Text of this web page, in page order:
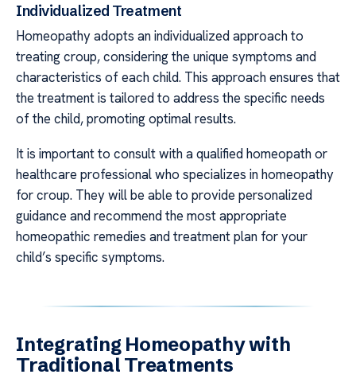
Individualized Treatment
Homeopathy adopts an individualized approach to
treating croup, considering the unique symptoms and
characteristics of each child. This approach ensures that
the treatment is tailored to address the specific needs
of the child, promoting optimal results.
It is important to consult with a qualified homeopath or
healthcare professional who specializes in homeopathy
for croup. They will be able to provide personalized
guidance and recommend the most appropriate
homeopathic remedies and treatment plan for your
child’s specific symptoms.
Integrating Homeopathy with
Traditional Treatments